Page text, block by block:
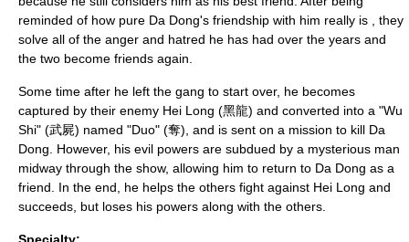
reminded of how pure Da Dong's friendship with him really is , they
solve all of the anger and hatred he has had over the years and
the two become friends again.
Some time after he left the gang to start over, he becomes
captured by their enemy Hei Long (黑龍) and converted into a "Wu
Shi" (武屍) named "Duo" (奪), and is sent on a mission to kill Da
Dong. However, his evil powers are subdued by a mysterious man
midway through the show, allowing him to return to Da Dong as a
friend. In the end, he helps the others fight against Hei Long and
succeeds, but loses his powers along with the others.